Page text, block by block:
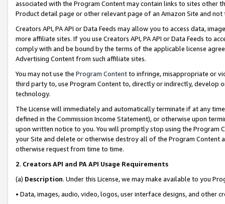
associated with the Program Content may contain links to sites other
Product detail page or other relevant page of an Amazon Site and not
Creators API, PA API or Data Feeds may allow you to access data,
more affiliate sites. If you use Creators API, PA API or Data Feeds to
comply with and be bound by the terms of the applicable license
Advertising Content from such affiliate sites.
You may not use the Program Contentto infringe, misappropriate or
third party to, use Program Content to, directly or indirectly, develop
technology.
The License will immediately and automatically terminate if at any
defined in the Commission Income Statement), or otherwise upon
upon written notice to you. You will promptly stop using the Program
your Site and delete or otherwise destroy all of the Program Content
otherwise request from time to time.
2. Creators API and PA API Usage Requirements
(a) Description. Under this License, we may make available to you
• Data, images, audio, video, logos, user interface designs, and other